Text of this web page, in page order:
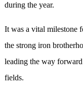
during the year.
It was a vital milestone
the strong iron
leading the way
fields.